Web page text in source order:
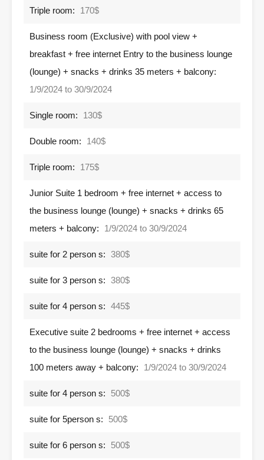
Triple room: 170$
Business room (Exclusive) with pool view +
breakfast + free internet Entry to the business lounge
(lounge) + snacks + drinks 35 meters + balcony:
1/9/2024 to 30/9/2024
Single room: 130$
Double room: 140$
Triple room: 175$
Junior Suite 1 bedroom + free internet + access to
the business lounge (lounge) + snacks + drinks 65
meters + balcony:
1/9/2024 to 30/9/2024
suite for 2 person s: 380$
suite for 3 person s: 380$
suite for 4 person s: 445$
Executive suite 2 bedrooms + free internet + access
to the business lounge (lounge) + snacks + drinks
100 meters away + balcony:
1/9/2024 to 30/9/2024
suite for 4 person s: 500$
suite for 5person s: 500$
suite for 6 person s: 500$